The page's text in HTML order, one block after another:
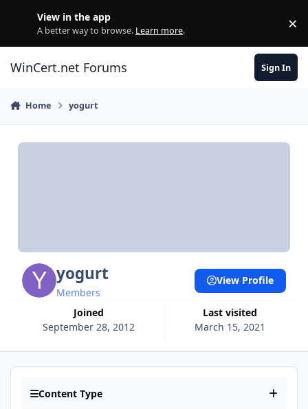
View in the app
A better way to browse. Learn more. ×
WinCert.net Forums Sign In
Home yogurt
yogurt
Members
Joined
September 28, 2012
Last visited
March 15, 2021
View Profile
Content Type